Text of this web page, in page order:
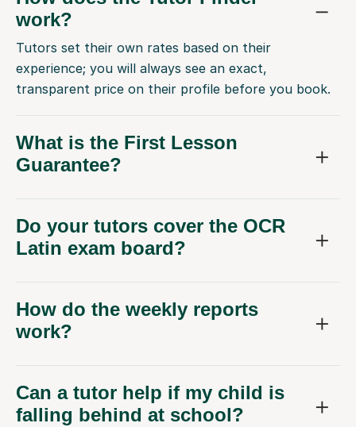
work?
Tutors set their own rates based on their
experience; you will always see an exact,
transparent price on their profile before you book.
What is the First Lesson
Guarantee?
Do your tutors cover the OCR
Latin exam board?
How do the weekly reports
work?
Can a tutor help if my child is
falling behind at school?